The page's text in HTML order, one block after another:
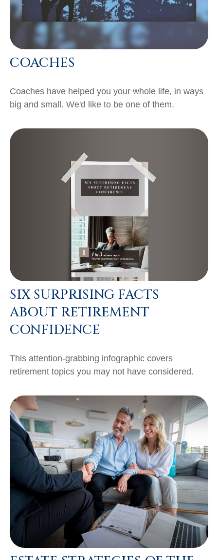
COACHES
Coaches have helped you your whole life, in ways
big and small. We'd like to be one of them.
SIX SURPRISING FACTS
ABOUT RETIREMENT
CONFIDENCE
This attention-grabbing infographic covers
retirement topics you may not have considered.